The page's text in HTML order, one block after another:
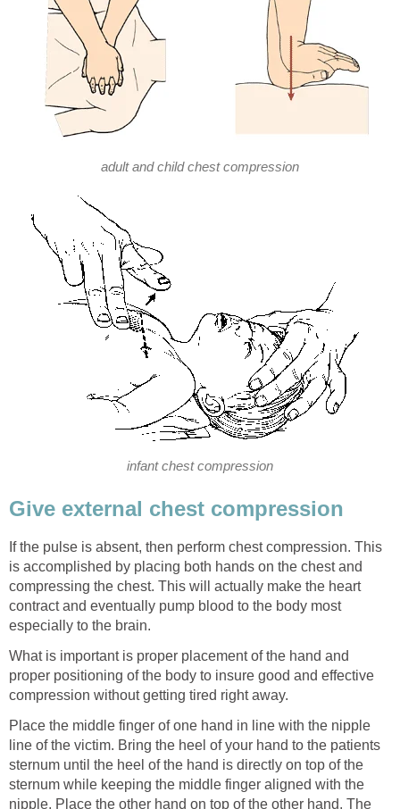
adult and child chest compression
infant chest compression
Give external chest compression
If the pulse is absent, then perform chest compression. This
is accomplished by placing both hands on the chest and
compressing the chest. This will actually make the heart
contract and eventually pump blood to the body most
especially to the brain.
What is important is proper placement of the hand and
proper positioning of the body to insure good and effective
compression without getting tired right away.
Place the middle finger of one hand in line with the nipple
line of the victim. Bring the heel of your hand to the patients
sternum until the heel of the hand is directly on top of the
sternum while keeping the middle finger aligned with the
nipple. Place the other hand on top of the other hand. The